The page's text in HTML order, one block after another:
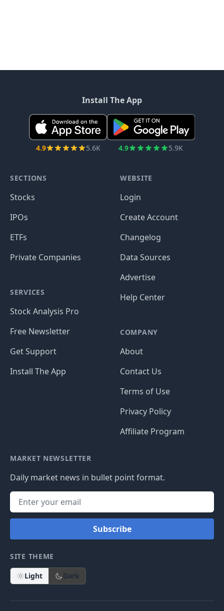
Install The App
4.9 5.6K 4.9 5.9K
SECTIONS
Stocks
IPOs
ETFs
Private Companies
SERVICES
Stock Analysis Pro
Free Newsletter
Get Support
Install The App
WEBSITE
Login
Create Account
Changelog
Data Sources
Advertise
Help Center
COMPANY
About
Contact Us
Terms of Use
Privacy Policy
Affiliate Program
MARKET NEWSLETTER
Daily market news in bullet point format.
Subscribe
SITE THEME
Light Dark